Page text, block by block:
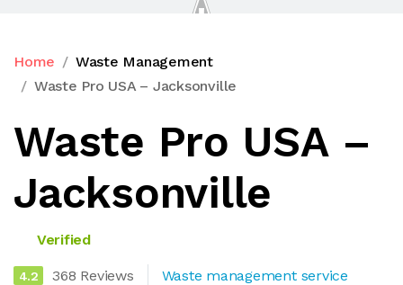
Home
Waste Management
Waste Pro USA – Jacksonville
Waste Pro USA –
Jacksonville
Verified
4.2 368 Reviews Waste management service